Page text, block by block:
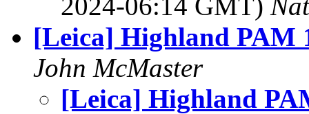
[Leica] Highland PAM
John McMaster
[Leica] Highland